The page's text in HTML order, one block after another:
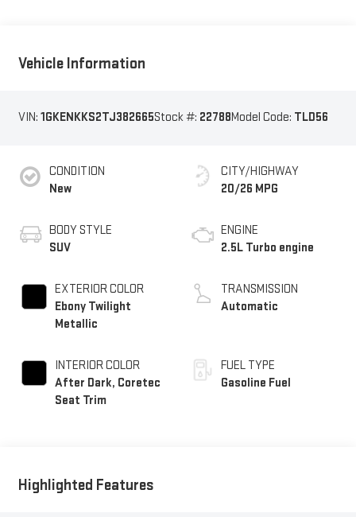
Vehicle Information
VIN: 1GKENKKS2TJ382665Stock #: 22788Model Code: TLD56
CONDITION
New
BODY STYLE
SUV
EXTERIOR COLOR
Ebony Twilight
Metallic
INTERIOR COLOR
After Dark, Coretec
Seat Trim
CITY/HIGHWAY
20/26 MPG
ENGINE
2.5L Turbo engine
TRANSMISSION
Automatic
FUEL TYPE
Gasoline Fuel
Highlighted Features